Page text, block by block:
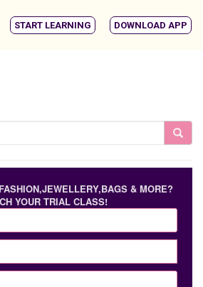
START LEARNING DOWNLOAD APP
& MORE?
YOUR TRIAL CLASS!